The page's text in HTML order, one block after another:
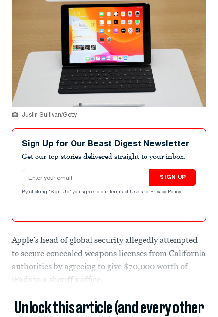
Justin Sullivan/Getty
Sign Up for Our Beast Digest Newsletter
Get our top stories delivered straight to your inbox.
Email address
SIGN UP
By clicking "Sign Up" you agree to our Terms of Use and Privacy Policy .
Apple’s head of global security allegedly attempted
to secure concealed weapons licenses from California
authorities by agreeing to give $70,000 worth of
iPads to a sheriff’s office.
Unlock this article (and every other